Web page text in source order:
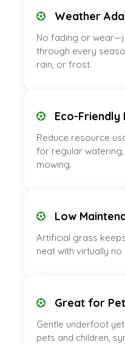
Weather
No fading or
through every
rain, or frost.
Eco-Friendly
Reduce resource
for regular
mowing.
Low
Artificial grass
neat with virtually
Great for
Gentle underfoot
pets and children,